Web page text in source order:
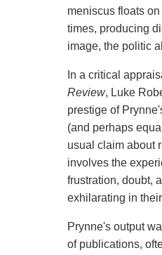
meniscus floats
times, producing
image, the politic
In a critical
Review, Luke
prestige of
(and perhaps
usual claim about
involves the
frustration, doubt,
exhilarating in
Prynne's output
of publications,